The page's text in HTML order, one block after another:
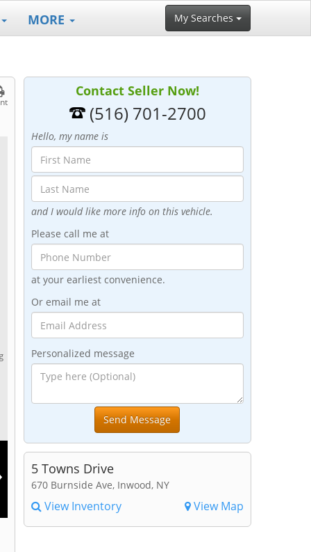
MORE My Searches
Contact Seller Now!
(516) 701-2700
Hello, my name is
and I would like more info on this vehicle.
Please call me at
at your earliest convenience.
Or email me at
Personalized message
5 Towns Drive
670 Burnside Ave, Inwood, NY
View Inventory View Map